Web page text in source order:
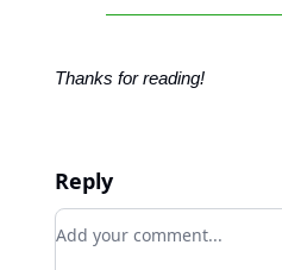
Thanks for reading!
Reply
Add your comment